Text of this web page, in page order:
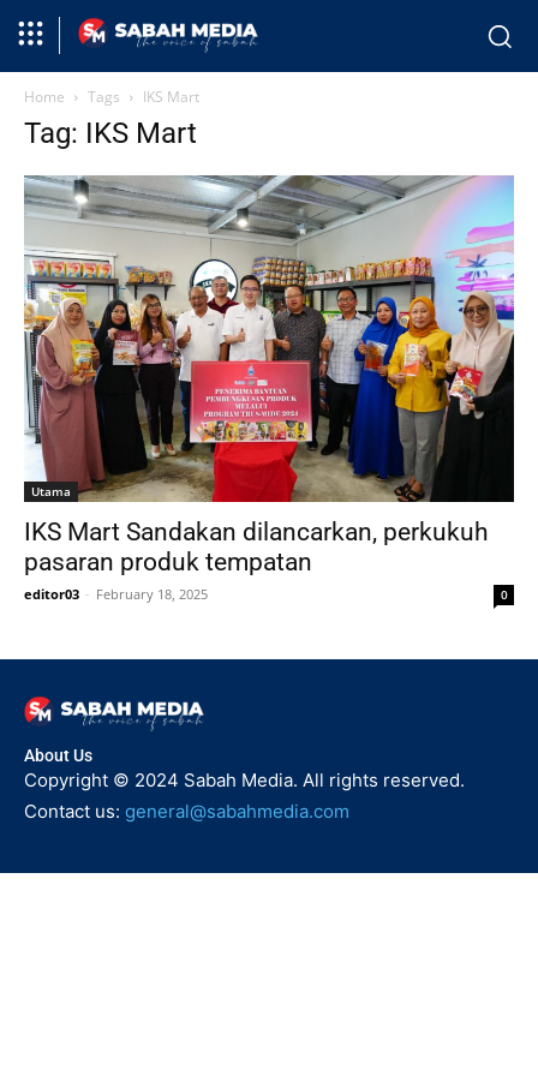
Home Tags IKS Mart
Tag: IKS Mart
Utama
IKS Mart Sandakan dilancarkan, perkukuh
pasaran produk tempatan
editor03 - February 18, 2025 0
About Us
Copyright © 2024 Sabah Media. All rights reserved.
Contact us: general@sabahmedia.com